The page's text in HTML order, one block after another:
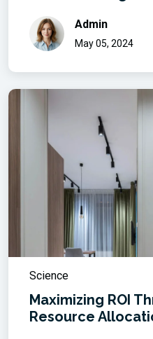
Admin
May 05, 2024
Science
Maximizing ROI
Resource